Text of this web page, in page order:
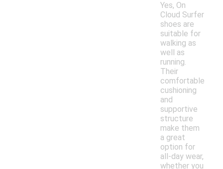
Yes, On
Cloud Surfer
shoes are
suitable for
walking as
well as
running.
Their
comfortable
cushioning
and
supportive
structure
make them
a great
option for
all-day wear,
whether you